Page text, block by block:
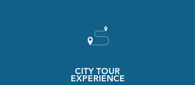
CITY TOUR
EXPERIENCE